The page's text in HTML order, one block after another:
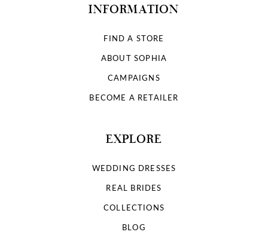
INFORMATION
FIND A STORE
ABOUT SOPHIA
CAMPAIGNS
BECOME A RETAILER
EXPLORE
WEDDING DRESSES
REAL BRIDES
COLLECTIONS
BLOG